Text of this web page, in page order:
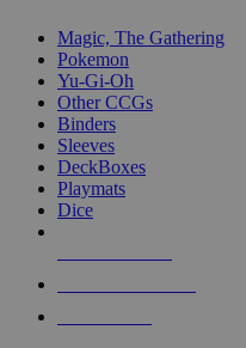
Magic, The Gathering
Pokemon
Yu-Gi-Oh
Other CCGs
Binders
Sleeves
DeckBoxes
Playmats
Dice